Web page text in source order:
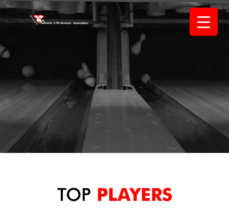
Skip
content
TOP PLAYERS